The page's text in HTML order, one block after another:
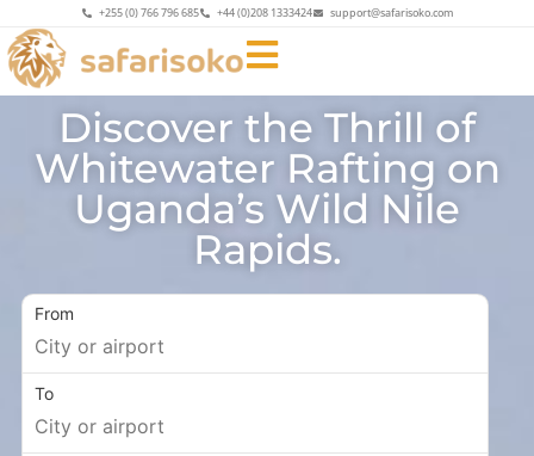
+255 (0) 766 796 685 +44 (0)208 1333424 support@safarisoko.com
Discover the Thrill of
Whitewater Rafting on
Uganda’s Wild Nile
Rapids.
From
To